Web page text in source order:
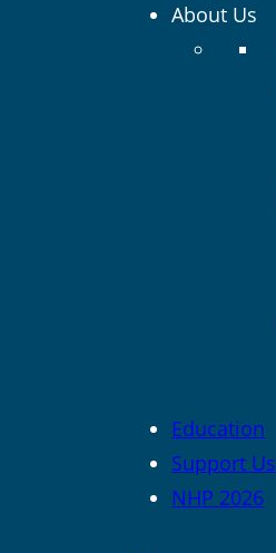
About Us
Education
Support Us
NHP 2026